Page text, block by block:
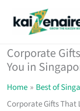
Corporate
You in
Home
Best of
Corporate Gifts That